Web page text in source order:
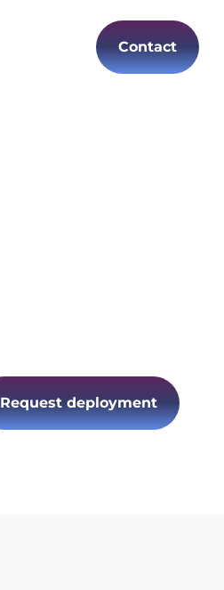
Contact
Request deployment